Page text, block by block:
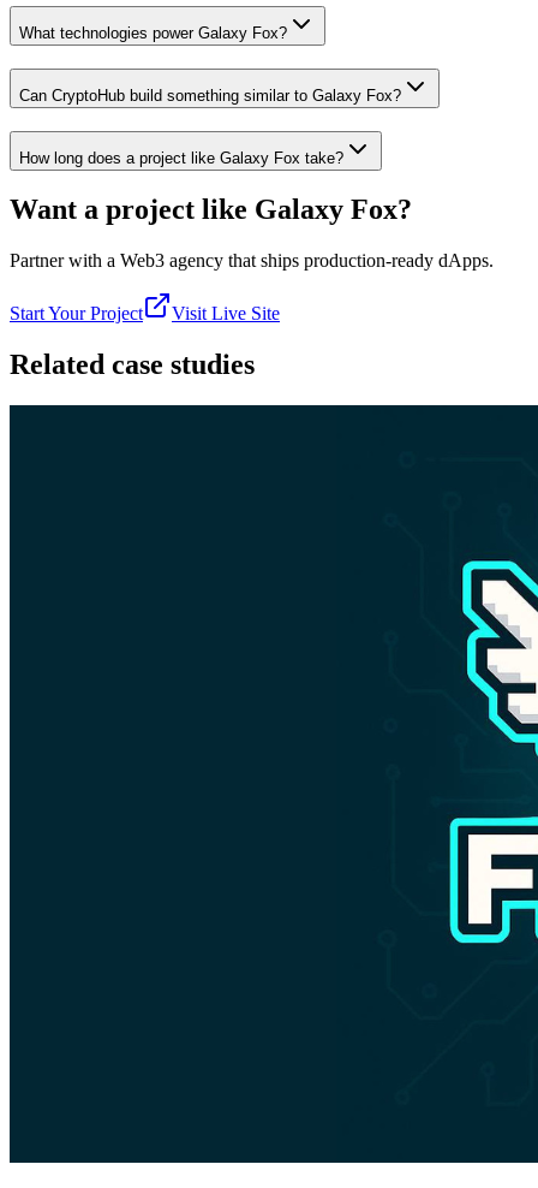
What technologies power Galaxy Fox?
Can CryptoHub build something similar to Galaxy Fox?
How long does a project like Galaxy Fox take?
Want a project like Galaxy Fox?
Partner with a Web3 agency that ships production-ready dApps.
Start Your Project Visit Live Site
Related case studies